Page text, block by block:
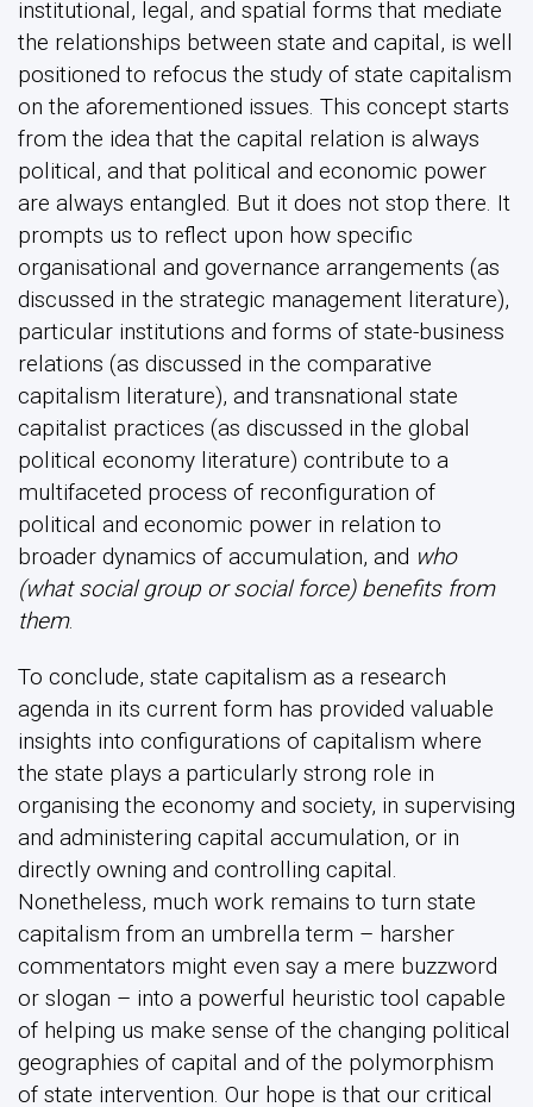
institutional, legal, and spatial forms that mediate
the relationships between state and capital, is well
positioned to refocus the study of state capitalism
on the aforementioned issues. This concept starts
from the idea that the capital relation is always
political, and that political and economic power
are always entangled. But it does not stop there. It
prompts us to reflect upon how specific
organisational and governance arrangements (as
discussed in the strategic management literature),
particular institutions and forms of state-business
relations (as discussed in the comparative
capitalism literature), and transnational state
capitalist practices (as discussed in the global
political economy literature) contribute to a
multifaceted process of reconfiguration of
political and economic power in relation to
broader dynamics of accumulation, and who
(what social group or social force) benefits from
them.
To conclude, state capitalism as a research
agenda in its current form has provided valuable
insights into configurations of capitalism where
the state plays a particularly strong role in
organising the economy and society, in supervising
and administering capital accumulation, or in
directly owning and controlling capital.
Nonetheless, much work remains to turn state
capitalism from an umbrella term – harsher
commentators might even say a mere buzzword
or slogan – into a powerful heuristic tool capable
of helping us make sense of the changing political
geographies of capital and of the polymorphism
of state intervention. Our hope is that our critical